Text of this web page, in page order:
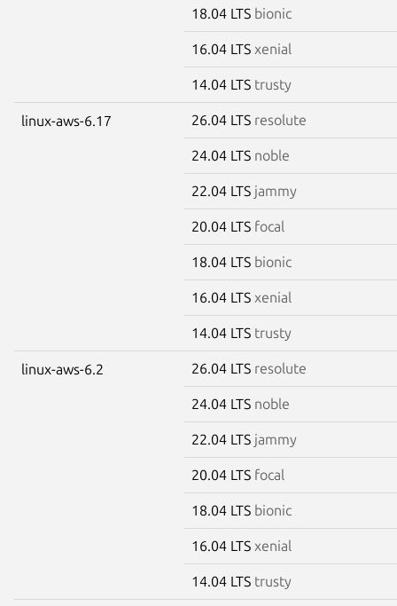
18.04 LTS bionic
16.04 LTS xenial
14.04 LTS trusty
linux-aws-6.17 26.04 LTS resolute
24.04 LTS noble
22.04 LTS jammy
20.04 LTS focal
18.04 LTS bionic
16.04 LTS xenial
14.04 LTS trusty
linux-aws-6.2 26.04 LTS resolute
24.04 LTS noble
22.04 LTS jammy
20.04 LTS focal
18.04 LTS bionic
16.04 LTS xenial
14.04 LTS trusty